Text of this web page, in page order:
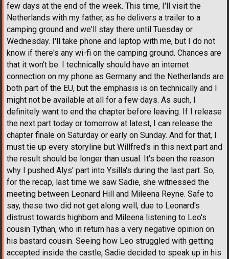
few days at the end of the week. This time, I'll visit the
Netherlands with my father, as he delivers a trailer to a
camping ground and we'll stay there until Tuesday or
Wednesday. I'll take phone and laptop with me, but I do not
know if there's any wi-fi on the camping ground. Chances are
that it won't be. I technically should have an internet
connection on my phone as Germany and the Netherlands are
both part of the EU, but the emphasis is on technically and I
might not be available at all for a few days. As such, I
definitely want to end the chapter before leaving. If I release
the next part today or tomorrow at latest, I can release the
chapter finale on Saturday or early on Sunday. And for that, I
must tie up every storyline but Willfred's in this next part and
the result should be longer than usual. It's been the reason
why I pushed Alys' part into Ysilla's during the last part. So,
for the recap, last time we saw Sadie, she witnessed the
meeting between Leonard Hill and Mileena Reyne. Safe to
say, these two did not get along well, due to Leonard's
distrust towards highborn and Mileena listening to Leo's
cousin Tythan, who in return has a very negative opinion on
his bastard cousin. Seeing how Leo struggled with getting
accepted inside the castle, Sadie decided to speak up in his